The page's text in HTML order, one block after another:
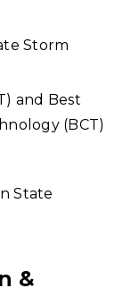
Storm
and Best
(BCT)
State
&